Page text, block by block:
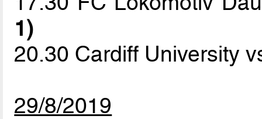
1)
20.30 Cardiff University
29/8/2019